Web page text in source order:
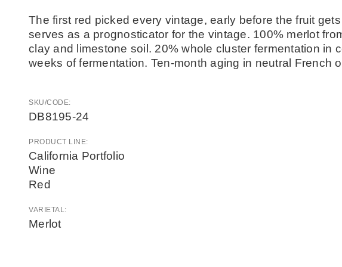
The first red picked every vintage, early before the fruit
serves as a prognosticator for the vintage. 100% merlot
clay and limestone soil. 20% whole cluster fermentation in
weeks of fermentation. Ten-month aging in neutral French
SKU/CODE:
DB8195-24
PRODUCT LINE:
California Portfolio
Wine
Red
VARIETAL:
Merlot